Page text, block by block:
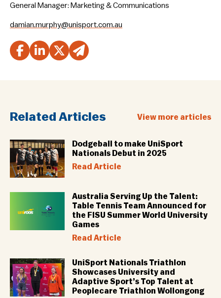
General Manager: Marketing & Communications
damian.murphy@unisport.com.au
Related Articles View more articles
Dodgeball to make UniSport
Nationals Debut in 2025
Read Article
Australia Serving Up the Talent:
Table Tennis Team Announced for
the FISU Summer World University
Games
Read Article
UniSport Nationals Triathlon
Showcases University and
Adaptive Sport’s Top Talent at
Peoplecare Triathlon Wollongong